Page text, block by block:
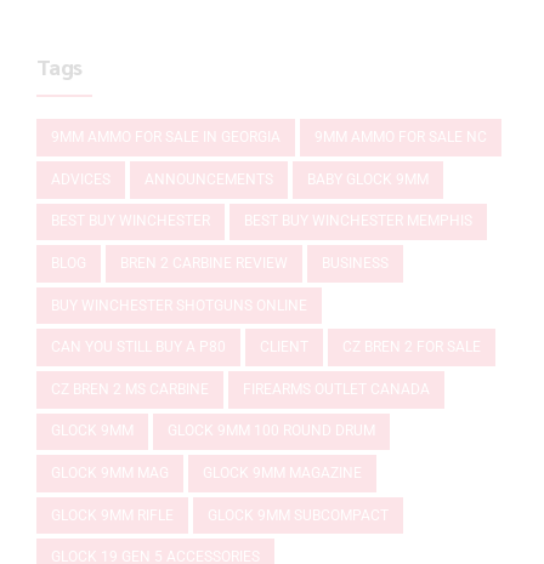
Tags
9MM AMMO FOR SALE IN GEORGIA 9MM AMMO FOR SALE NC
ADVICES ANNOUNCEMENTS BABY GLOCK 9MM
BEST BUY WINCHESTER BEST BUY WINCHESTER MEMPHIS
BLOG BREN 2 CARBINE REVIEW BUSINESS
BUY WINCHESTER SHOTGUNS ONLINE
CAN YOU STILL BUY A P80 CLIENT CZ BREN 2 FOR SALE
CZ BREN 2 MS CARBINE FIREARMS OUTLET CANADA
GLOCK 9MM GLOCK 9MM 100 ROUND DRUM
GLOCK 9MM MAG GLOCK 9MM MAGAZINE
GLOCK 9MM RIFLE GLOCK 9MM SUBCOMPACT
GLOCK 19 GEN 5 ACCESSORIES